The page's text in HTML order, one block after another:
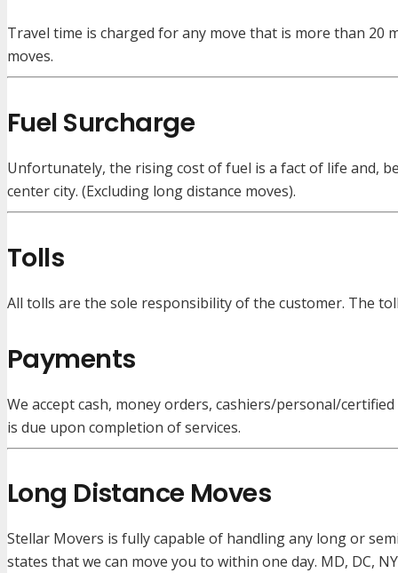
Travel time is charged for any move that is more than
moves.
Fuel Surcharge
Unfortunately, the rising cost of fuel is a fact of life and,
center city. (Excluding long distance moves).
Tolls
All tolls are the sole responsibility of the customer. The
Payments
We accept cash, money orders, cashiers/personal/
is due upon completion of services.
Long Distance Moves
Stellar Movers is fully capable of handling any long or
states that we can move you to within one day. MD, DC,